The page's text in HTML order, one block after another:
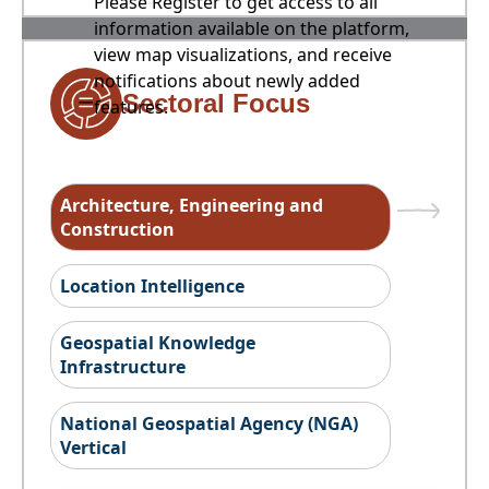
information available on the platform,
view map visualizations, and receive
notifications about newly added
features.
Sectoral Focus
Architecture, Engineering and
Construction
Location Intelligence
Geospatial Knowledge
Infrastructure
National Geospatial Agency (NGA)
Vertical